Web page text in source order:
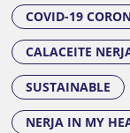
COVID-19
CALACEITE
SUSTAINABLE
NERJA IN MY